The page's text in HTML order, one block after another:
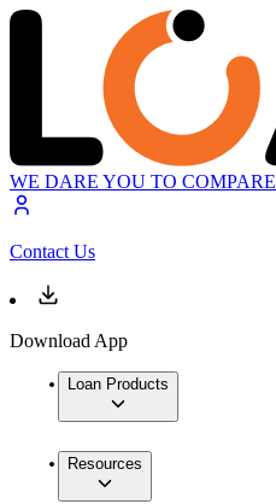
WE DARE YOU TO COMPARE
Contact Us
Download App
Loan Products
Resources